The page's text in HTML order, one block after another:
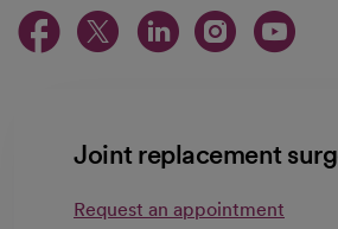
opens in a new
opens in a
opens in
opens
Joint replacement
Request an appointment